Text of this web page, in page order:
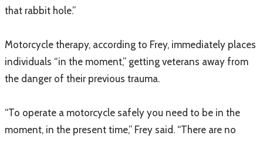
that rabbit hole.”
Motorcycle therapy, according to Frey, immediately places
individuals “in the moment,” getting veterans away from
the danger of their previous trauma.
“To operate a motorcycle safely you need to be in the
moment, in the present time,” Frey said. “There are no